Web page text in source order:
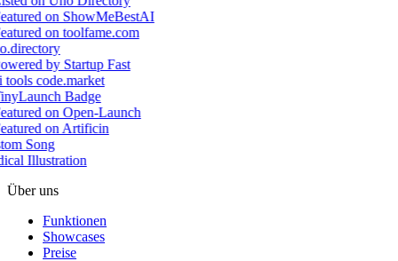
Song
Illustration
Über uns
Funktionen
Showcases
Preise